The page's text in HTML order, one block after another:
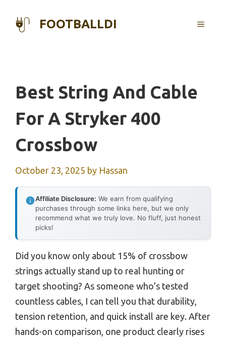
FOOTBALLDI MENU
Best String And Cable
For A Stryker 400
Crossbow
October 23, 2025 by Hassan
Affiliate Disclosure: We earn from qualifying
purchases through some links here, but we only
recommend what we truly love. No fluff, just honest
picks!
Did you know only about 15% of crossbow
strings actually stand up to real hunting or
target shooting? As someone who’s tested
countless cables, I can tell you that durability,
tension retention, and quick install are key. After
hands-on comparison, one product clearly rises